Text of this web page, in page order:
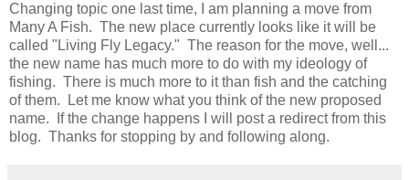
Changing topic one last time, I am planning a move from
Many A Fish. The new place currently looks like it will be
called "Living Fly Legacy." The reason for the move, well...
the new name has much more to do with my ideology of
fishing. There is much more to it than fish and the catching
of them. Let me know what you think of the new proposed
name. If the change happens I will post a redirect from this
blog. Thanks for stopping by and following along.